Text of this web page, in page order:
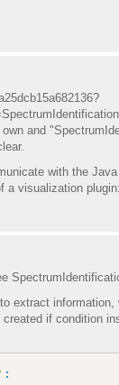
and
with the
a visualization plugin:
extract
if condition
: